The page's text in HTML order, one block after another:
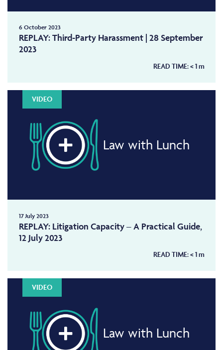
6 October 2023
REPLAY: Third-Party Harassment | 28 September
2023
READ TIME:< 1m
VIDEO
Law with Lunch
17 July 2023
REPLAY: Litigation Capacity – A Practical Guide,
12 July 2023
READ TIME:< 1m
VIDEO
Law with Lunch